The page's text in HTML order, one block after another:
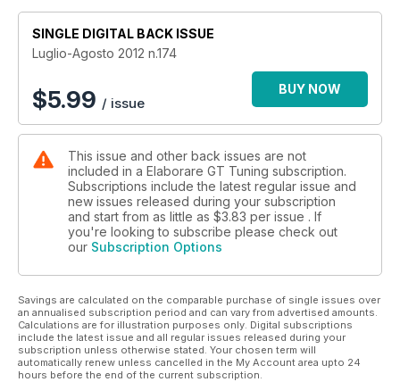
SINGLE DIGITAL BACK ISSUE
Luglio-Agosto 2012 n.174
$5.99 / issue
BUY NOW
This issue and other back issues are not
included in a Elaborare GT Tuning subscription.
Subscriptions include the latest regular issue and
new issues released during your subscription
and start from as little as $3.83 per issue . If
you're looking to subscribe please check out
our Subscription Options
Savings are calculated on the comparable purchase of single issues over
an annualised subscription period and can vary from advertised amounts.
Calculations are for illustration purposes only. Digital subscriptions
include the latest issue and all regular issues released during your
subscription unless otherwise stated. Your chosen term will
automatically renew unless cancelled in the My Account area upto 24
hours before the end of the current subscription.